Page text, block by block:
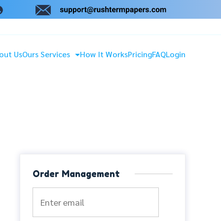
UsOurs Services How It WorksPricingFAQLogin
Order Management